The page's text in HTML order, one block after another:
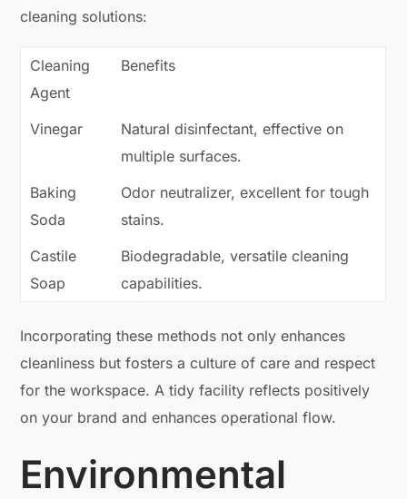
cleaning solutions:
Cleaning
Agent
Benefits
Vinegar
Natural disinfectant, effective on
multiple surfaces.
Baking
Soda
Odor neutralizer, excellent for tough
stains.
Castile
Soap
Biodegradable, versatile cleaning
capabilities.
Incorporating these methods not only enhances
cleanliness but fosters a culture of care and respect
for the workspace. A tidy facility reflects positively
on your brand and enhances operational flow.
Environmental